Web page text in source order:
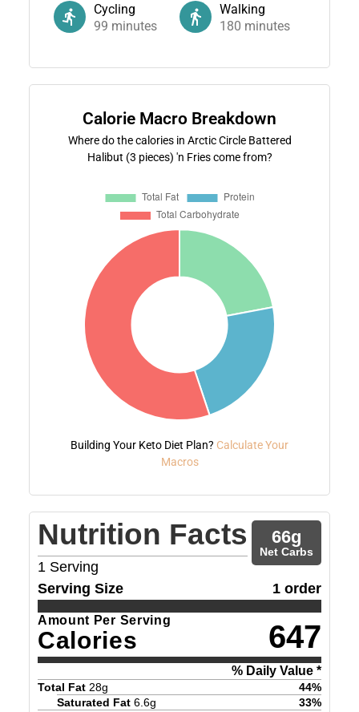
Cycling
99 minutes
Walking
180 minutes
Calorie Macro Breakdown
Where do the calories in Arctic Circle Battered
Halibut (3 pieces) 'n Fries come from?
Building Your Keto Diet Plan? Calculate Your
Macros
Nutrition Facts
1 Serving
66g
Net Carbs
Serving Size 1 order
Amount Per Serving
Calories 647
% Daily Value *
Total Fat 28g 44%
Saturated Fat 6.6g 33%